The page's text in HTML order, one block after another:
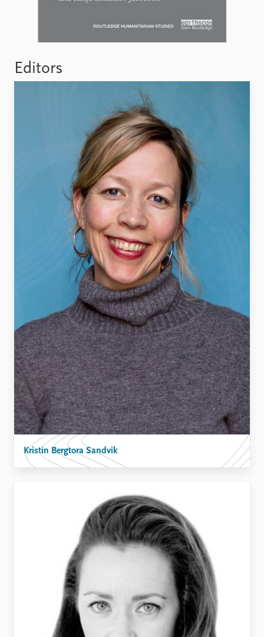
Editors
Kristin Bergtora Sandvik